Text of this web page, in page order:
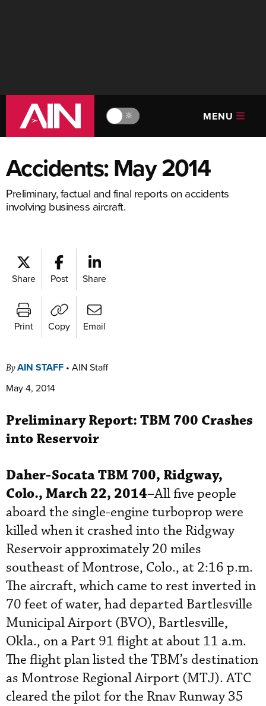
🔆 MENU
Accidents: May 2014
Preliminary, factual and final reports on accidents
involving business aircraft.
Share Post Share
Print Copy Email
ByAIN STAFF • AIN Staff
May 4, 2014
Preliminary Report: TBM 700 Crashes
into Reservoir
Daher-SocataTBM 700, Ridgway,
Colo., March 22, 2014–All five people
aboard the single-engine turboprop were
killed when it crashed into the Ridgway
Reservoir approximately 20 miles
southeast of Montrose, Colo., at 2:16 p.m.
The aircraft, which came to rest inverted in
70 feet of water, had departed Bartlesville
Municipal Airport (BVO), Bartlesville,
Okla., on a Part 91 flight at about 11 a.m.
The flight plan listed the TBM’s destination
as Montrose Regional Airport (MTJ). ATC
cleared the pilot for the Rnav Runway 35